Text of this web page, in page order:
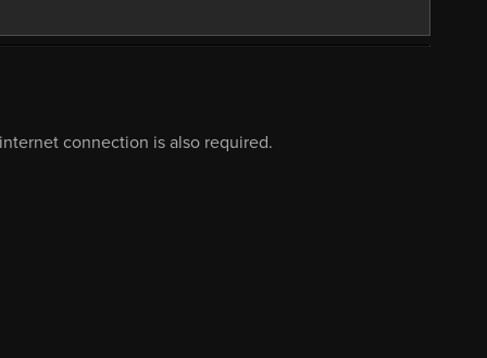
connection is also required.